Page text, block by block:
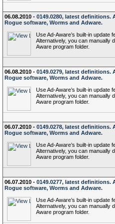
06.08.2010 - 0149.0280, latest definitions.
Rogue software, Worms and Adware.
Use Ad-Aware’s built-in update
Alternatively, you can manually
Aware program folder.
06.08.2010 - 0149.0279, latest definitions.
Rogue software, Worms and Adware.
Use Ad-Aware’s built-in update
Alternatively, you can manually
Aware program folder.
06.07.2010 - 0149.0278, latest definitions.
Rogue software, Worms and Adware.
Use Ad-Aware’s built-in update
Alternatively, you can manually
Aware program folder.
06.07.2010 - 0149.0277, latest definitions.
Rogue software, Worms and Adware.
Use Ad-Aware’s built-in update
Alternatively, you can manually
Aware program folder.